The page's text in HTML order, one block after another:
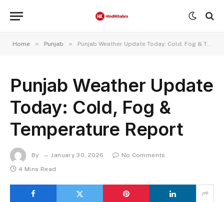
Home » Punjab » Punjab Weather Update Today: Cold, Fog & Temperature Report
Punjab Weather Update
Today: Cold, Fog &
Temperature Report
By January 30, 2026
No Comments
4 Mins Read